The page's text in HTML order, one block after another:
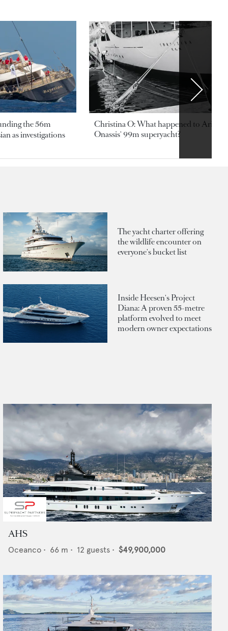
the 56m
as investigations
Christina O: What happened to
Onassis' 99m superyacht?
The yacht charter offering
the wildlife encounter on
everyone's bucket list
Inside Heesen's Project
Diana: A proven 55-metre
platform evolved to meet
modern owner expectations
AHS
Oceanco • 66 m • 12 guests • $49,900,000